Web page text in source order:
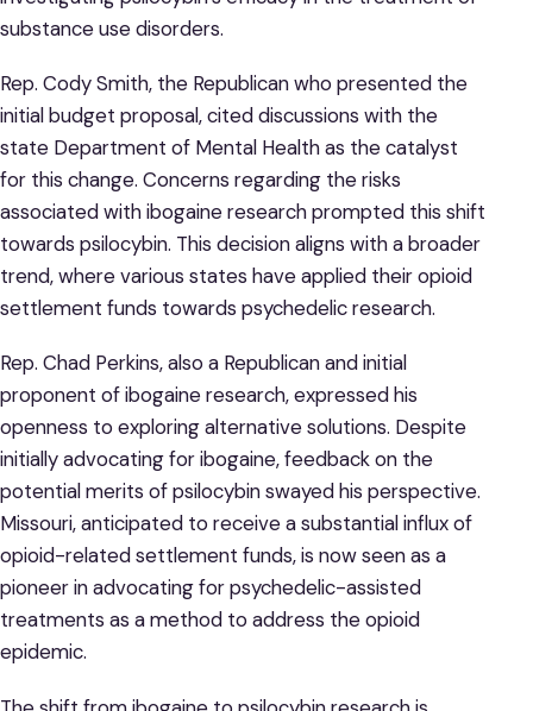
substance use disorders.
Rep. Cody Smith, the Republican who presented the
initial budget proposal, cited discussions with the
state Department of Mental Health as the catalyst
for this change. Concerns regarding the risks
associated with ibogaine research prompted this shift
towards psilocybin. This decision aligns with a broader
trend, where various states have applied their opioid
settlement funds towards psychedelic research.
Rep. Chad Perkins, also a Republican and initial
proponent of ibogaine research, expressed his
openness to exploring alternative solutions. Despite
initially advocating for ibogaine, feedback on the
potential merits of psilocybin swayed his perspective.
Missouri, anticipated to receive a substantial influx of
opioid-related settlement funds, is now seen as a
pioneer in advocating for psychedelic-assisted
treatments as a method to address the opioid
epidemic.